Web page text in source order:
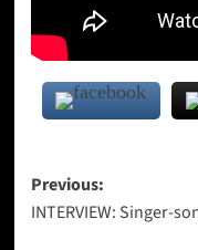
Post
navigation
Previous:
INTERVIEW: Singer-